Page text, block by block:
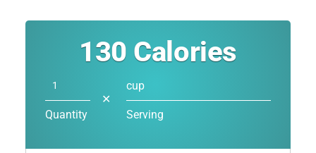
130 Calories
Quantity
✕
cup
Serving